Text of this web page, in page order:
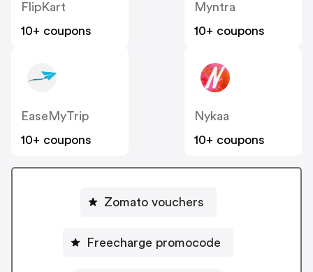
FlipKart
10+ coupons
Myntra
10+ coupons
EaseMyTrip
10+ coupons
Nykaa
10+ coupons
Zomato vouchers
Freecharge promocode